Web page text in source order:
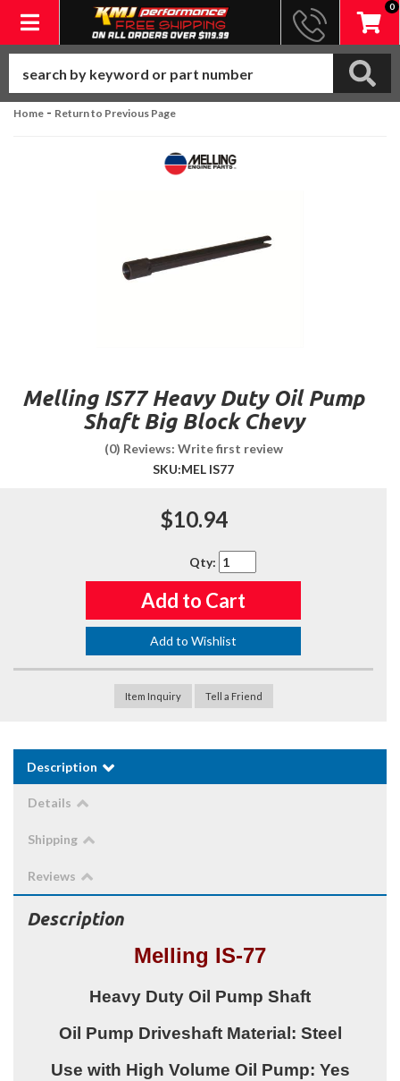
Toggle navigation
0
Home - Return to Previous Page
Melling IS77 Heavy Duty Oil Pump
Shaft Big Block Chevy
(0) Reviews: Write first review
SKU:MEL IS77
$10.94
Qty:
Add to Cart
Add to Wishlist
Item Inquiry Tell a Friend
Description
Details
Shipping
Reviews
Description
Melling IS-77
Heavy Duty Oil Pump Shaft
Oil Pump Driveshaft Material: Steel
Use with High Volume Oil Pump: Yes